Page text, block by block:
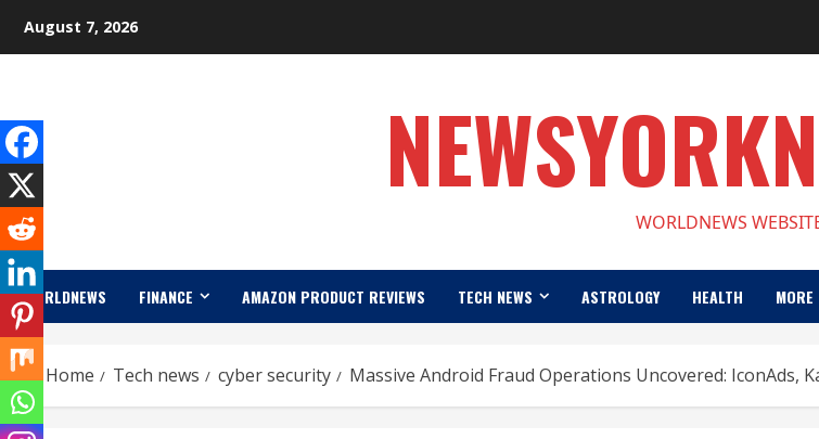
August 7, 2026
WORLDNEWS
WORLDNEWS FINANCE AMAZON PRODUCT REVIEWS TECH NEWS ASTROLOGY HEALTH MORE
Home Tech news cyber security Massive Android Fraud Operations Uncovered: IconAds,